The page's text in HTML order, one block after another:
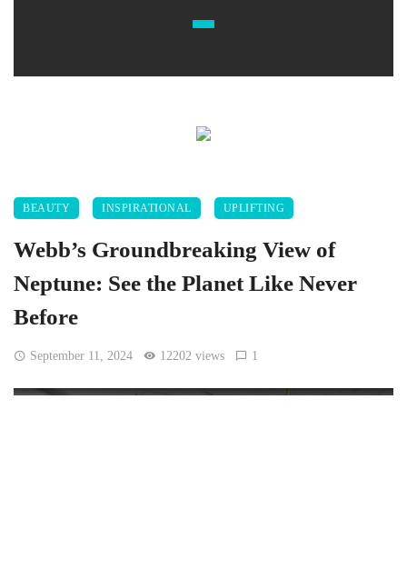
BEAUTY INSPIRATIONAL UPLIFTING
Webb’s Groundbreaking View of
Neptune: See the Planet Like Never
Before
September 11, 2024 12202 views 1